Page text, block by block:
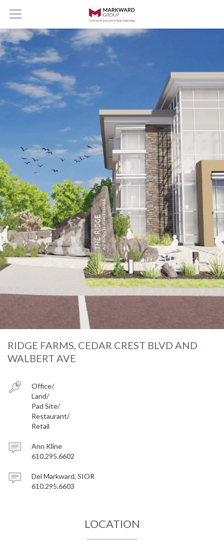
RIDGE FARMS, CEDAR CREST BLVD AND
WALBERT AVE
Office
Land
Pad Site
Restaurant
Retail
Ann Kline
610.295.6602
Del Markward, SIOR
610.295.6603
LOCATION